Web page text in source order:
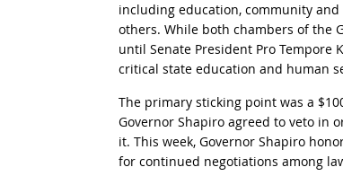
including education, community
others. While both chambers of the
until Senate President Pro Tempore
critical state education and human
The primary sticking point was a
Governor Shapiro agreed to veto in
it. This week, Governor Shapiro
for continued negotiations among